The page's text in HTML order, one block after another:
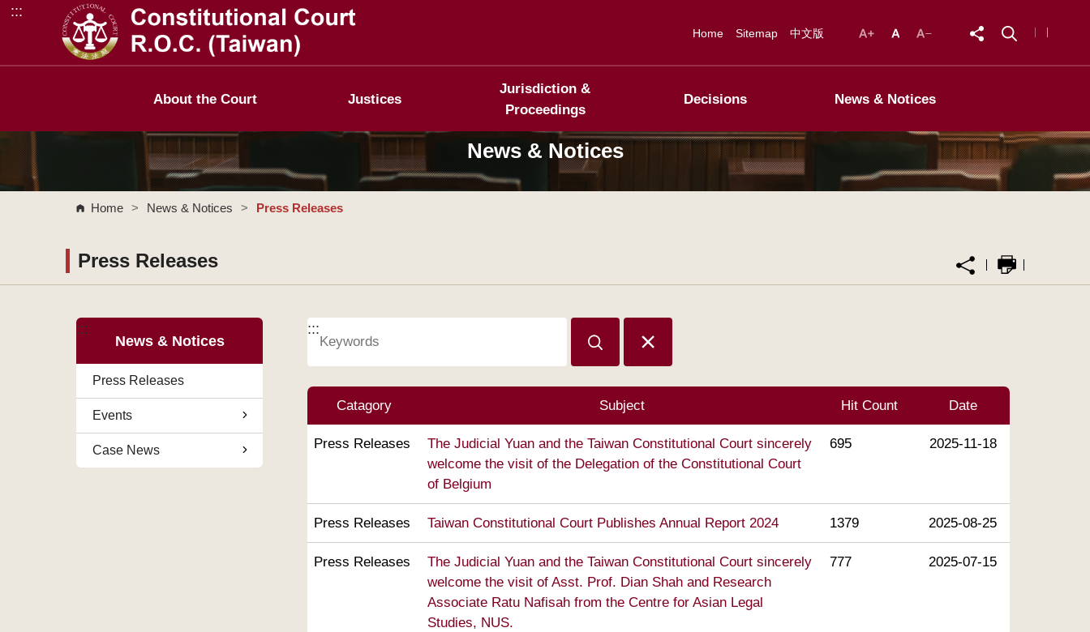
Go to Content Area
:::
Home Sitemap 中文版
About the Court Justices
Jurisdiction &
Proceedings
Decisions News & Notices
News & Notices
Home > News & Notices > Press Releases
Press Releases
:::
News & Notices
Press Releases
Events
Case News
:::
Catagory Subject Hit Count Date
Press Releases
The Judicial Yuan and the Taiwan Constitutional Court sincerely
welcome the visit of the Delegation of the Constitutional Court
of Belgium
695 2025-11-18
Press Releases Taiwan Constitutional Court Publishes Annual Report 2024 1379 2025-08-25
Press Releases
The Judicial Yuan and the Taiwan Constitutional Court sincerely
welcome the visit of Asst. Prof. Dian Shah and Research
Associate Ratu Nafisah from the Centre for Asian Legal
Studies, NUS.
777 2025-07-15